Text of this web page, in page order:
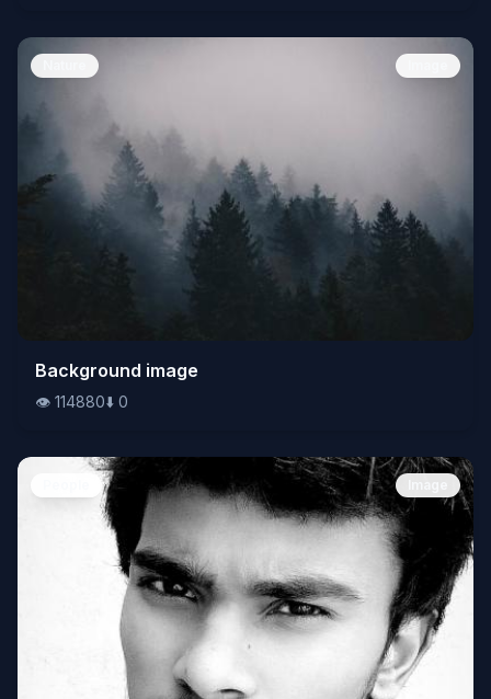
👁️114880⬇️0
Background image
👁️ 114880⬇️ 0